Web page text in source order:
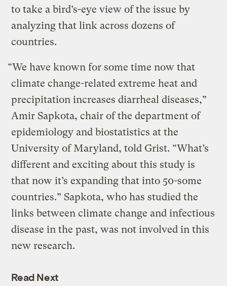
to take a bird’s-eye view of the issue by
analyzing that link across dozens of
countries.
“We have known for some time now that
climate change-related extreme heat and
precipitation increases diarrheal diseases,”
Amir Sapkota, chair of the department of
epidemiology and biostatistics at the
University of Maryland, told Grist. “What’s
different and exciting about this study is
that now it’s expanding that into 50-some
countries.” Sapkota, who has studied the
links between climate change and infectious
disease in the past, was not involved in this
new research.
Read Next